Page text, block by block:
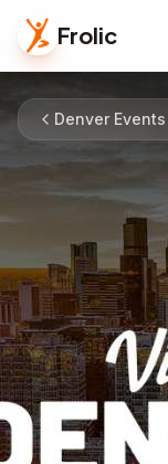
Frolic
Denver Events